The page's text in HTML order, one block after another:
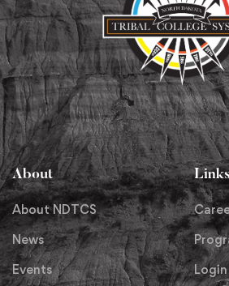
About
About NDTCS
News
Events
Login